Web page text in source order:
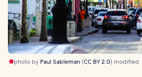
photo by Paul Sableman(CC BY 2.0) modified